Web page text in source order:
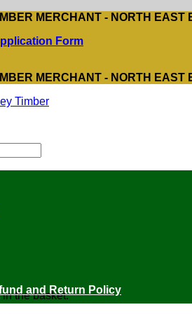
MERCHANT - NORTH EAST
Form
MERCHANT - NORTH EAST
the basket.
and Return Policy